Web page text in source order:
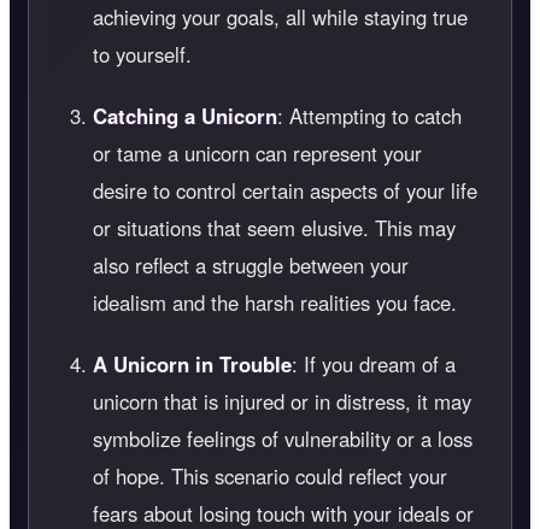
achieving your goals, all while staying true
to yourself.
Catching a Unicorn: Attempting to catch
or tame a unicorn can represent your
desire to control certain aspects of your life
or situations that seem elusive. This may
also reflect a struggle between your
idealism and the harsh realities you face.
A Unicorn in Trouble: If you dream of a
unicorn that is injured or in distress, it may
symbolize feelings of vulnerability or a loss
of hope. This scenario could reflect your
fears about losing touch with your ideals or